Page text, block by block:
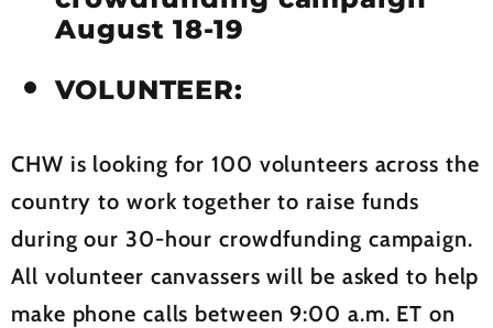
August 18-19
VOLUNTEER:
CHW is looking for 100 volunteers across the
country to work together to raise funds
during our 30-hour crowdfunding campaign.
All volunteer canvassers will be asked to help
make phone calls between 9:00 a.m. ET on